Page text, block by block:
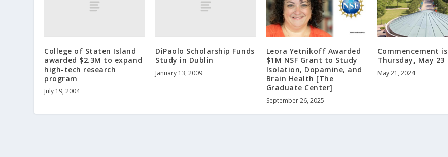
College of Staten Island
awarded $2.3M to expand
high-tech research
program
July 19, 2004
DiPaolo Scholarship Funds
Study in Dublin
January 13, 2009
Leora Yetnikoff Awarded
$1M NSF Grant to Study
Isolation, Dopamine, and
Brain Health [The
Graduate Center]
September 26, 2025
Commencement is
Thursday, May 23
May 21, 2024